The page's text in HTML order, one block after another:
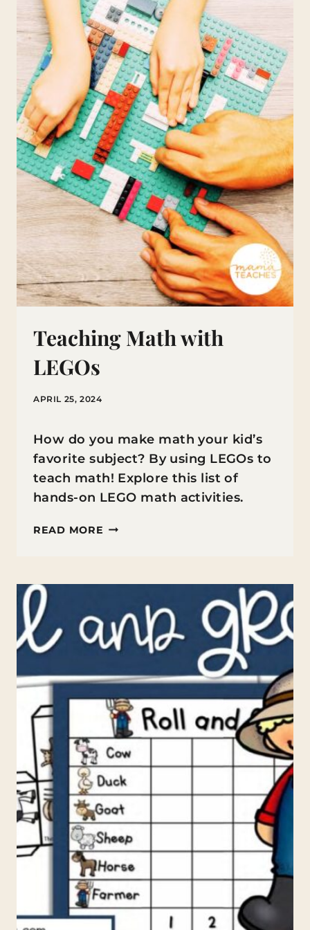
Teaching Math with
LEGOs
APRIL 25, 2024
How do you make math your kid’s
favorite subject? By using LEGOs to
teach math! Explore this list of
hands-on LEGO math activities.
READ MORE TEACHING
LEGOS